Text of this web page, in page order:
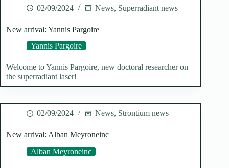
02/09/2024 News, Superradiant news
New arrival: Yannis Pargoire
Yannis Pargoire
Welcome to Yannis Pargoire, new doctoral researcher on
the superradiant laser!
02/09/2024 News, Strontium news
New arrival: Alban Meyroneinc
Alban Meyroneinc